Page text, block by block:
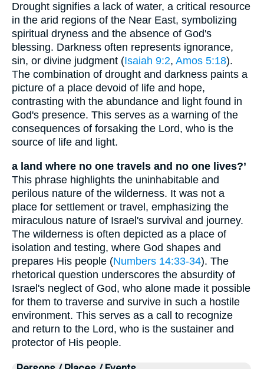
Drought signifies a lack of water, a critical resource
in the arid regions of the Near East, symbolizing
spiritual dryness and the absence of God's
blessing. Darkness often represents ignorance,
sin, or divine judgment (Isaiah 9:2, Amos 5:18).
The combination of drought and darkness paints a
picture of a place devoid of life and hope,
contrasting with the abundance and light found in
God's presence. This serves as a warning of the
consequences of forsaking the Lord, who is the
source of life and light.
a land where no one travels and no one lives?’
This phrase highlights the uninhabitable and
perilous nature of the wilderness. It was not a
place for settlement or travel, emphasizing the
miraculous nature of Israel's survival and journey.
The wilderness is often depicted as a place of
isolation and testing, where God shapes and
prepares His people (Numbers 14:33-34). The
rhetorical question underscores the absurdity of
Israel's neglect of God, who alone made it possible
for them to traverse and survive in such a hostile
environment. This serves as a call to recognize
and return to the Lord, who is the sustainer and
protector of His people.